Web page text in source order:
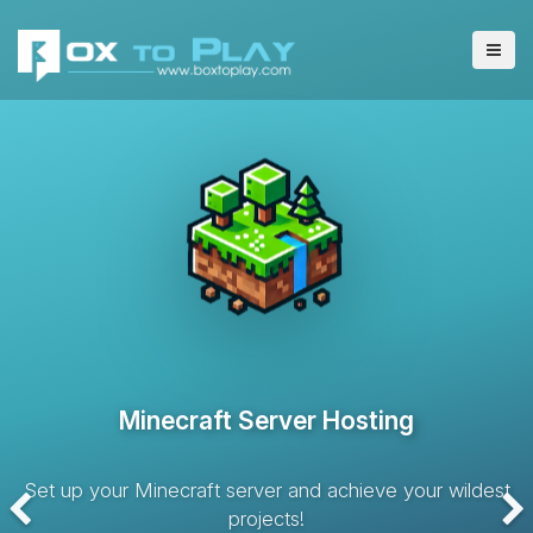
Hosting solution with dedicated resources and